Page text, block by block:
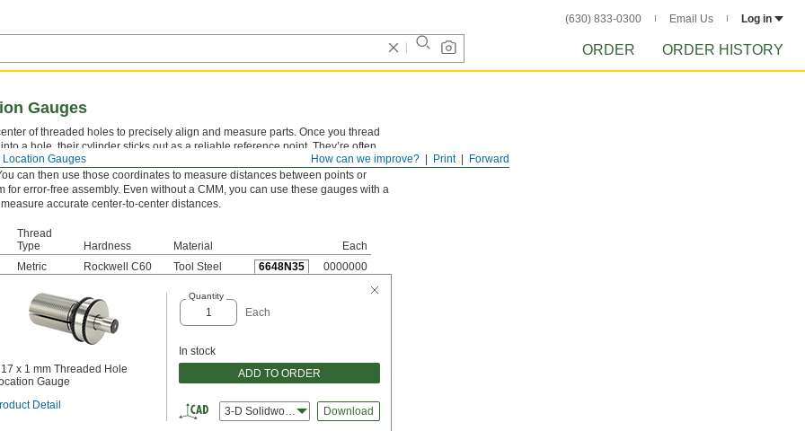
(630) 833-0300 Email Us Log in
ORDER ORDER HISTORY
Forward
Print
How can we improve?
Gauges
Gauges
of threaded holes to precisely align and measure parts. Once you thread
a hole, their cylinder sticks out as a reliable reference point. They’re often
measuring machine (CMM) to pinpoint the coordinates of the cylinder’s
can then use those coordinates to measure distances between points or
for error-free assembly. Even without a CMM, you can use these gauges with a
accurate center-to-center distances.
Thread
Type
Hardness Material
Each
Metric Rockwell C60 Tool Steel 6648N35 0000000
x 1 mm Threaded Hole
Gauge
Detail
Quantity
Each
In stock
ADD TO ORDER
3-D Solidworks Download